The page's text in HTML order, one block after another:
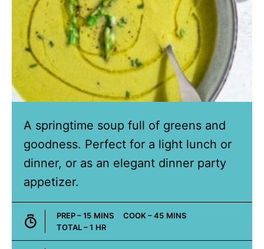
A springtime soup full of greens and
goodness. Perfect for a light lunch or
dinner, or as an elegant dinner party
appetizer.
PREP –15MINUTES
MINS COOK –45MINUTES
MINS
TOTAL –1 HOUR
HR